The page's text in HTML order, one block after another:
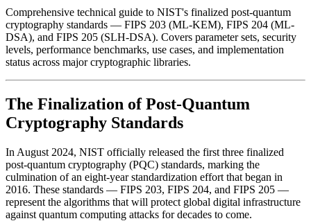
Comprehensive technical guide to NIST's finalized post-quantum
cryptography standards — FIPS 203 (ML-KEM), FIPS 204 (ML-
DSA), and FIPS 205 (SLH-DSA). Covers parameter sets, security
levels, performance benchmarks, use cases, and implementation
status across major cryptographic libraries.
The Finalization of Post-Quantum
Cryptography Standards
In August 2024, NIST officially released the first three finalized
post-quantum cryptography (PQC) standards, marking the
culmination of an eight-year standardization effort that began in
2016. These standards — FIPS 203, FIPS 204, and FIPS 205 —
represent the algorithms that will protect global digital infrastructure
against quantum computing attacks for decades to come.